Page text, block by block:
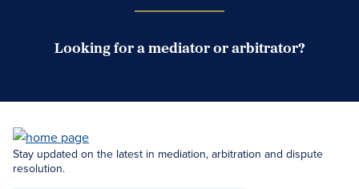
Looking for a mediator or arbitrator?
Stay updated on the latest in mediation, arbitration and dispute
resolution.